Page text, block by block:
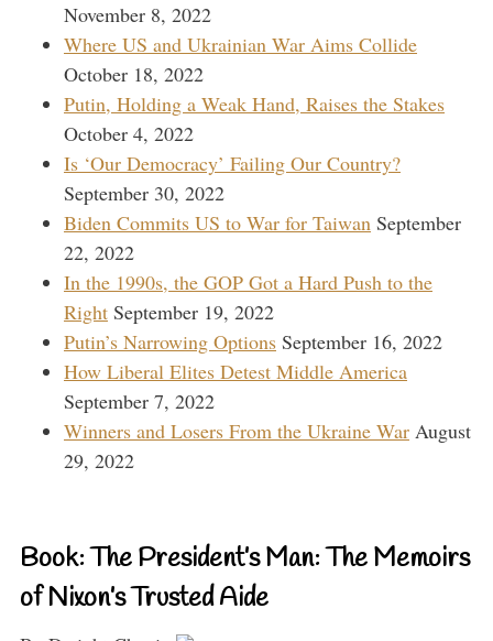
November 8, 2022
Where US and Ukrainian War Aims Collide
October 18, 2022
Putin, Holding a Weak Hand, Raises the Stakes
October 4, 2022
Is ‘Our Democracy’ Failing Our Country?
September 30, 2022
Biden Commits US to War for Taiwan September
22, 2022
In the 1990s, the GOP Got a Hard Push to the
Right September 19, 2022
Putin’s Narrowing Options September 16, 2022
How Liberal Elites Detest Middle America
September 7, 2022
Winners and Losers From the Ukraine War August
29, 2022
Book: The President’s Man: The Memoirs
of Nixon’s Trusted Aide